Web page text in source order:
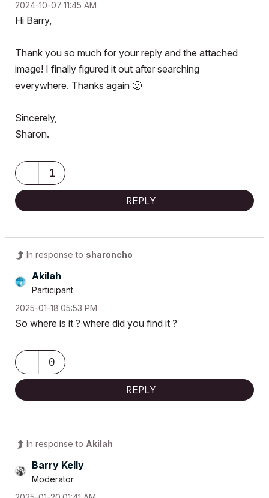
‎2024-10-07 11:45 AM
Hi Barry,
Thank you so much for your reply and the attached
image! I finally figured it out after searching
everywhere. Thanks again 🙂
Sincerely,
Sharon.
1
REPLY
In response to sharoncho
Akilah
Participant
‎2025-01-18 05:53 PM
So where is it ? where did you find it ?
0
REPLY
In response to Akilah
Barry Kelly
Moderator